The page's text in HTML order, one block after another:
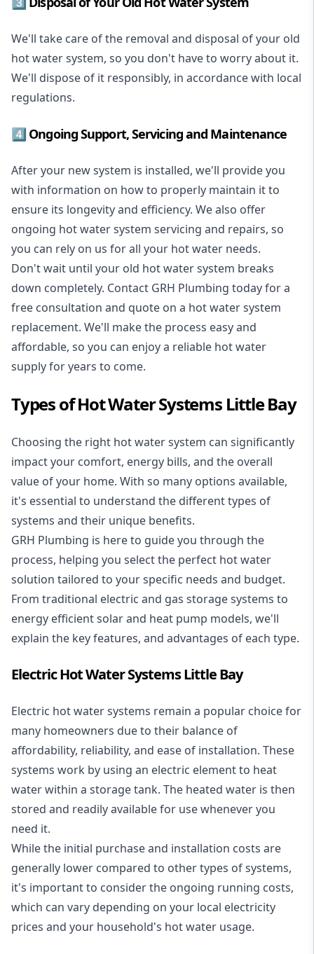
We'll take care of the removal and disposal of your old
hot water system, so you don't have to worry about it.
We'll dispose of it responsibly, in accordance with local
regulations.
4️⃣ Ongoing Support, Servicing and Maintenance
After your new system is installed, we'll provide you
with information on how to properly maintain it to
ensure its longevity and efficiency. We also offer
ongoing hot water system servicing and repairs, so
you can rely on us for all your hot water needs.
Don't wait until your old hot water system breaks
down completely. Contact GRH Plumbing today for a
free consultation and quote on a hot water system
replacement. We'll make the process easy and
affordable, so you can enjoy a reliable hot water
supply for years to come.
Types of Hot Water Systems Little Bay
Choosing the right hot water system can significantly
impact your comfort, energy bills, and the overall
value of your home. With so many options available,
it's essential to understand the different types of
systems and their unique benefits.
GRH Plumbing is here to guide you through the
process, helping you select the perfect hot water
solution tailored to your specific needs and budget.
From traditional electric and gas storage systems to
energy efficient solar and heat pump models, we'll
explain the key features, and advantages of each type.
Electric Hot Water Systems Little Bay
Electric hot water systems remain a popular choice for
many homeowners due to their balance of
affordability, reliability, and ease of installation. These
systems work by using an electric element to heat
water within a storage tank. The heated water is then
stored and readily available for use whenever you
need it.
While the initial purchase and installation costs are
generally lower compared to other types of systems,
it's important to consider the ongoing running costs,
which can vary depending on your local electricity
prices and your household's hot water usage.